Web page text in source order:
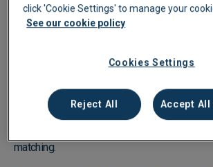
item level. This will give you full control and
matching process and ensure you have all
What if you use another system to create
Lightyear can ingest Purchase Orders from
matching.
click 'Cookie Settings' to manage your
See our cookie policy
Cookies Settings
Reject All Accept All